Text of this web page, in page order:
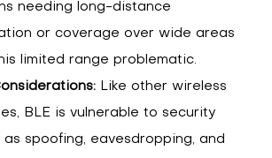
needing long-distance
or coverage over wide areas
limited range problematic.
Like other wireless
BLE is vulnerable to security
as spoofing, eavesdropping, and